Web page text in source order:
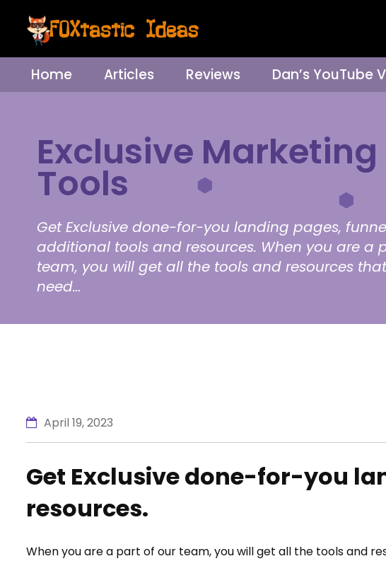
Home Articles Reviews Dan’s YouTube
Exclusive Marketing
Tools
Get Exclusive done-for-you landing pages,
additional tools and resources. When you are a
team, you will get all the tools and resources
need…
April 19, 2023
Get Exclusive done-for-you
resources.
When you are a part of our team, you will get all the tools and